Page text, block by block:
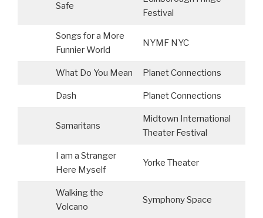
Safe
Festival
Songs for a More
Funnier World
NYMF NYC
What Do You Mean Planet Connections
Dash Planet Connections
Samaritans
Midtown International
Theater Festival
I am a Stranger
Here Myself
Yorke Theater
Walking the
Volcano
Symphony Space